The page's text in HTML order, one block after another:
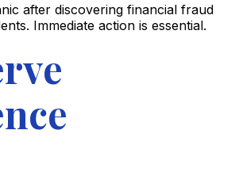
after discovering financial fraud
Immediate action is essential.